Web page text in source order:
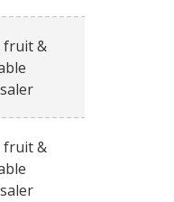
fruit &
fruit &